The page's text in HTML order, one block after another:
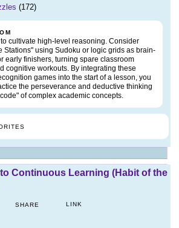
(172)
cultivate high-level reasoning. Consider
Stations" using Sudoku or logic grids as brain-
early finishers, turning spare classroom
cognitive workouts. By integrating these
games into the start of a lesson, you
the perseverance and deductive thinking
of complex academic concepts.
Continuous Learning (Habit of the
SHARE LINK